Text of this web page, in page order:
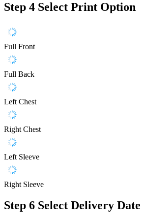
Step 4 Select Print Option
Full Front
Full Back
Left Chest
Right Chest
Left Sleeve
Right Sleeve
Step 6 Select Delivery Date